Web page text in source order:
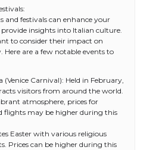
and festivals can enhance your
provide insights into Italian culture.
to consider their impact on
Here are a few notable events to
(Venice Carnival): Held in February,
visitors from around the world.
atmosphere, prices for
flights may be higher during this
Easter with various religious
Prices can be higher during this